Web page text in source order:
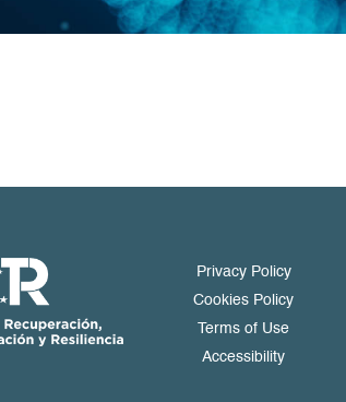
Privacy Policy
Cookies Policy
Terms of Use
Accessibility